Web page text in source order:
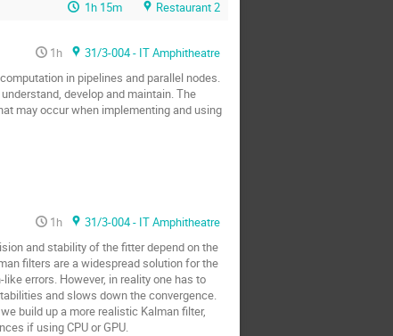
1h 15m Restaurant 2
1h
31/3-004 - IT Amphitheatre
in pipelines and parallel nodes.
develop and maintain. The
may occur when implementing and using
1h
31/3-004 - IT Amphitheatre
and stability of the fitter depend on the
filters are a widespread solution for the
errors. However, in reality one has to
and slows down the convergence.
build up a more realistic Kalman filter,
if using CPU or GPU.